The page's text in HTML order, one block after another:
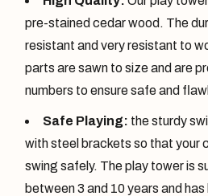
pre-stained cedar wood. The
resistant and very resistant to
parts are sawn to size and are
numbers to ensure safe and
Safe Playing: the sturdy
with steel brackets so that your
swing safely. The play tower is
between 3 and 10 years and